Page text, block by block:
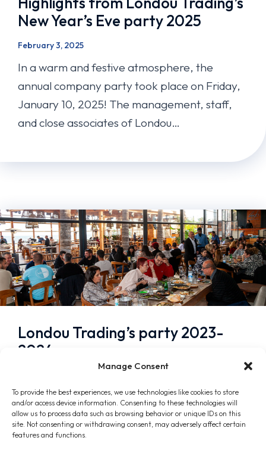
Manage Consent
To provide the best experiences, we use technologies like cookies to store
and/or access device information. Consenting to these technologies will
allow us to process data such as browsing behavior or unique IDs on this
site. Not consenting or withdrawing consent, may adversely affect certain
features and functions.
New Year’s Eve party 2025
February 3, 2025
In a warm and festive atmosphere, the
annual company party took place on Friday,
January 10, 2025! The management, staff,
and close associates of Londou…
Londou Trading’s party 2023-
2024
In a beautiful and warm atmosphere, the
company’s annual party took place on Friday,
January 5, 2024, at Lush Beach Bar, in